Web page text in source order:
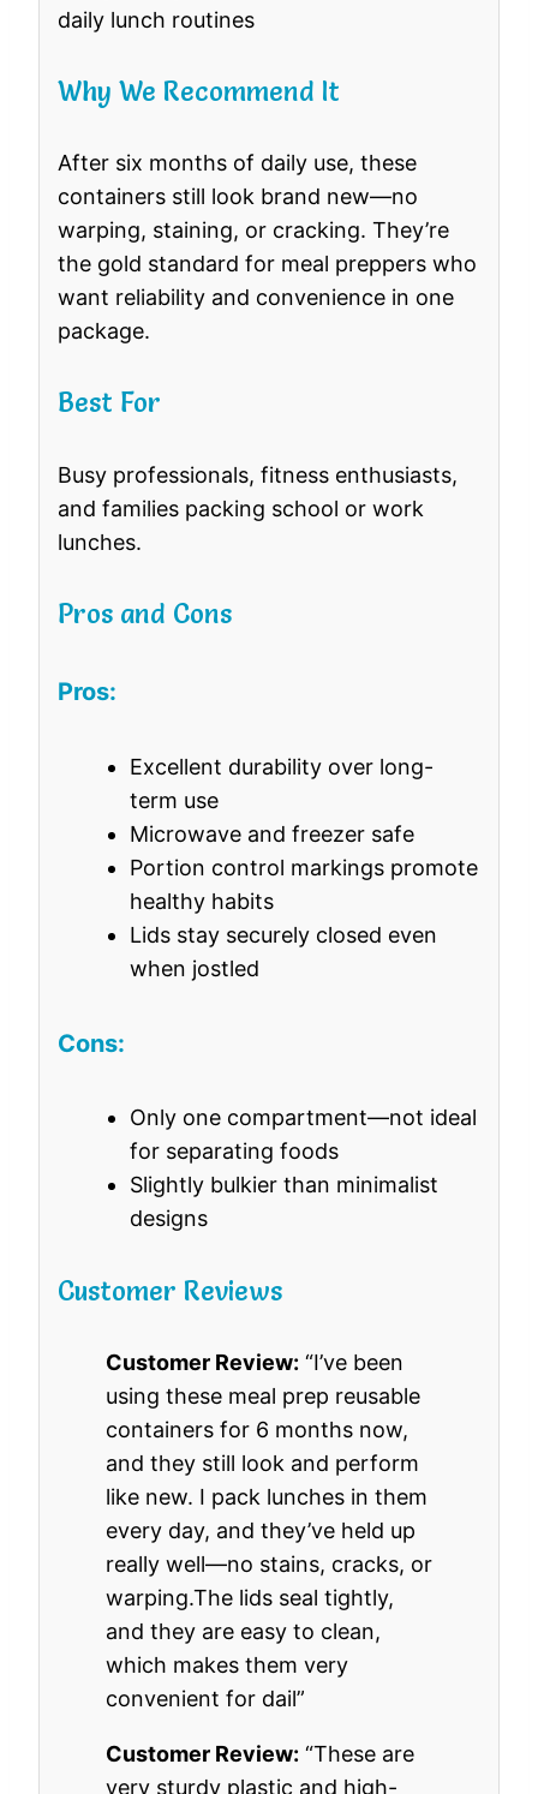
daily lunch routines
Why We Recommend It
After six months of daily use, these
containers still look brand new—no
warping, staining, or cracking. They’re
the gold standard for meal preppers who
want reliability and convenience in one
package.
Best For
Busy professionals, fitness enthusiasts,
and families packing school or work
lunches.
Pros and Cons
Pros:
Excellent durability over long-
term use
Microwave and freezer safe
Portion control markings promote
healthy habits
Lids stay securely closed even
when jostled
Cons:
Only one compartment—not ideal
for separating foods
Slightly bulkier than minimalist
designs
Customer Reviews
Customer Review: “I’ve been
using these meal prep reusable
containers for 6 months now,
and they still look and perform
like new. I pack lunches in them
every day, and they’ve held up
really well—no stains, cracks, or
warping.The lids seal tightly,
and they are easy to clean,
which makes them very
convenient for dail”
Customer Review: “These are
very sturdy plastic and high-